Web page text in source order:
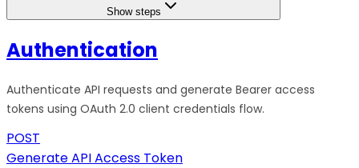
Show steps
Authentication
Authenticate API requests and generate Bearer access
tokens using OAuth 2.0 client credentials flow.
POST
Generate API Access Token